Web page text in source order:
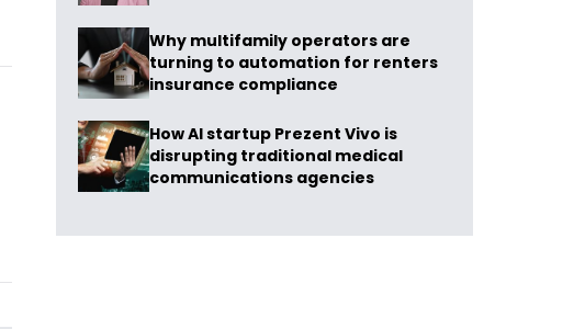
Why multifamily operators are
turning to automation for renters
insurance compliance
How AI startup Prezent Vivo is
disrupting traditional medical
communications agencies